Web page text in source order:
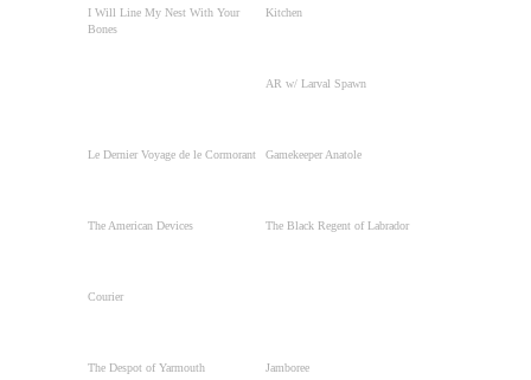
I Will Line My Nest With Your
Bones
Kitchen
AR w/ Larval Spawn
Le Dernier Voyage de le Cormorant Gamekeeper Anatole
The American Devices The Black Regent of Labrador
Courier
The Despot of Yarmouth Jamboree